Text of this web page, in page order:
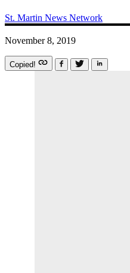
St. Martin News Network
November 8, 2019
Copied!